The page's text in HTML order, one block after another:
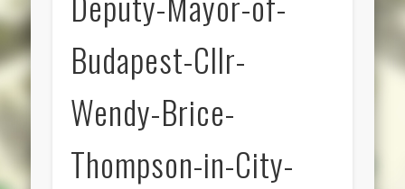
Budapest-Cllr-
Wendy-Brice-
Thompson-in-City-